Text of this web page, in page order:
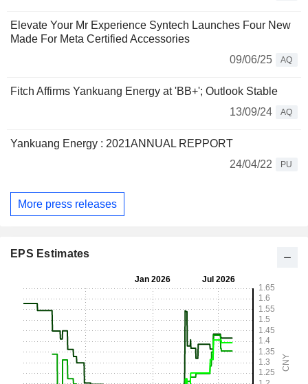
Elevate Your Mr Experience Syntech Launches Four New
Made For Meta Certified Accessories
09/06/25
AQ
Fitch Affirms Yankuang Energy at 'BB+'; Outlook Stable
13/09/24
AQ
Yankuang Energy : 2021ANNUAL REPPORT
24/04/22
PU
More press releases
EPS Estimates